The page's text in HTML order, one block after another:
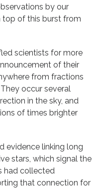
by our
top of this burst from
scientists for more
of their
from fractions
occur several
in the sky, and
of times brighter
evidence linking long
stars, which signal the
had collected
that connection for